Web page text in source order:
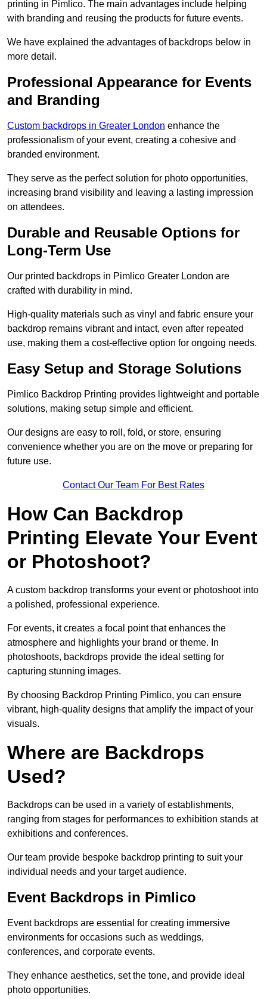
printing in Pimlico. The main advantages include helping
with branding and reusing the products for future events.
We have explained the advantages of backdrops below in
more detail.
Professional Appearance for Events
and Branding
Custom backdrops in Greater London enhance the
professionalism of your event, creating a cohesive and
branded environment.
They serve as the perfect solution for photo opportunities,
increasing brand visibility and leaving a lasting impression
on attendees.
Durable and Reusable Options for
Long-Term Use
Our printed backdrops in Pimlico Greater London are
crafted with durability in mind.
High-quality materials such as vinyl and fabric ensure your
backdrop remains vibrant and intact, even after repeated
use, making them a cost-effective option for ongoing needs.
Easy Setup and Storage Solutions
Pimlico Backdrop Printing provides lightweight and portable
solutions, making setup simple and efficient.
Our designs are easy to roll, fold, or store, ensuring
convenience whether you are on the move or preparing for
future use.
Contact Our Team For Best Rates
How Can Backdrop
Printing Elevate Your Event
or Photoshoot?
A custom backdrop transforms your event or photoshoot into
a polished, professional experience.
For events, it creates a focal point that enhances the
atmosphere and highlights your brand or theme. In
photoshoots, backdrops provide the ideal setting for
capturing stunning images.
By choosing Backdrop Printing Pimlico, you can ensure
vibrant, high-quality designs that amplify the impact of your
visuals.
Where are Backdrops
Used?
Backdrops can be used in a variety of establishments,
ranging from stages for performances to exhibition stands at
exhibitions and conferences.
Our team provide bespoke backdrop printing to suit your
individual needs and your target audience.
Event Backdrops in Pimlico
Event backdrops are essential for creating immersive
environments for occasions such as weddings,
conferences, and corporate events.
They enhance aesthetics, set the tone, and provide ideal
photo opportunities.